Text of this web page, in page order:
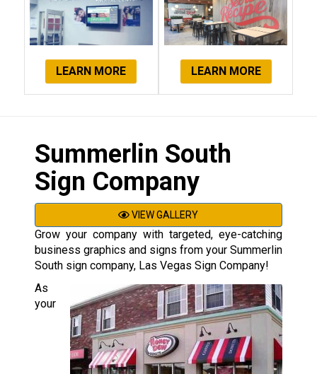
LEARN MORE LEARN MORE
Summerlin South
Sign Company
VIEW GALLERY
Grow your company with targeted, eye-catching
business graphics and signs from your Summerlin
South sign company, Las Vegas Sign Company!
As
your